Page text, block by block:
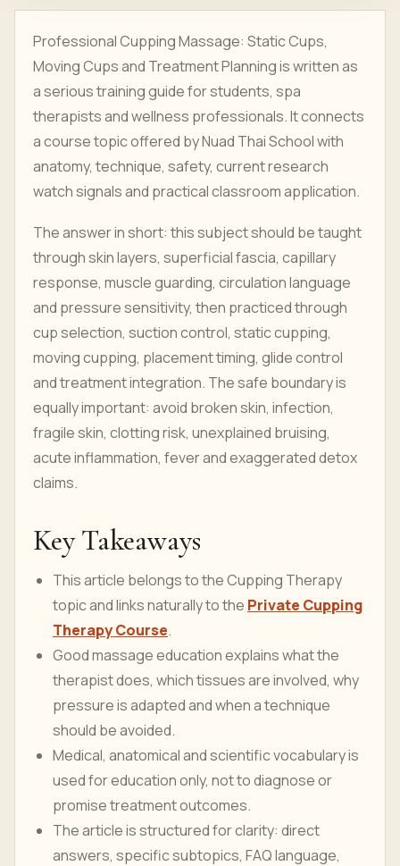
Professional Cupping Massage: Static Cups,
Moving Cups and Treatment Planning is written as
a serious training guide for students, spa
therapists and wellness professionals. It connects
a course topic offered by Nuad Thai School with
anatomy, technique, safety, current research
watch signals and practical classroom application.
The answer in short: this subject should be taught
through skin layers, superficial fascia, capillary
response, muscle guarding, circulation language
and pressure sensitivity, then practiced through
cup selection, suction control, static cupping,
moving cupping, placement timing, glide control
and treatment integration. The safe boundary is
equally important: avoid broken skin, infection,
fragile skin, clotting risk, unexplained bruising,
acute inflammation, fever and exaggerated detox
claims.
Key Takeaways
This article belongs to the Cupping Therapy
topic and links naturally to the Private Cupping
Therapy Course.
Good massage education explains what the
therapist does, which tissues are involved, why
pressure is adapted and when a technique
should be avoided.
Medical, anatomical and scientific vocabulary is
used for education only, not to diagnose or
promise treatment outcomes.
The article is structured for clarity: direct
answers, specific subtopics, FAQ language,